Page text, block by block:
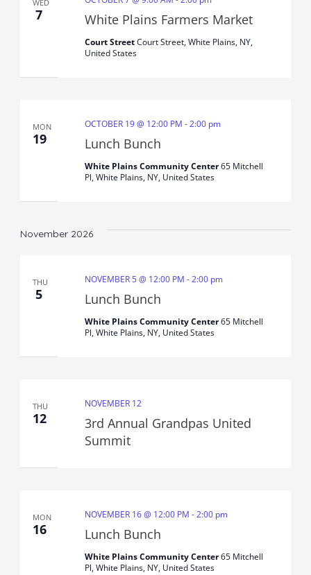
WED
7 White Plains Farmers Market
Court StreetCourt Street, White Plains, NY,
United States
MON
19 Lunch Bunch
OCTOBER 19 @ 12:00 PM -2:00 pm
White Plains Community Center65 Mitchell
Pl, White Plains, NY, United States
November 2026
THU
5 Lunch Bunch
NOVEMBER 5 @ 12:00 PM -2:00 pm
White Plains Community Center65 Mitchell
Pl, White Plains, NY, United States
THU
12
3rd Annual Grandpas United
Summit
NOVEMBER 12
MON
16 Lunch Bunch
NOVEMBER 16 @ 12:00 PM -2:00 pm
White Plains Community Center65 Mitchell
Pl, White Plains, NY, United States